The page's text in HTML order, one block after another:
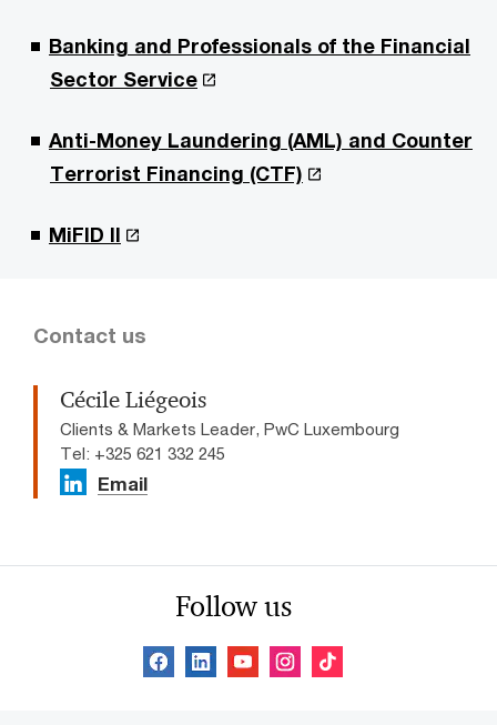
Banking and Professionals of the Financial
Sector Service
Anti-Money Laundering (AML) and Counter
Terrorist Financing (CTF)
MiFID II
Contact us
Cécile Liégeois
Clients & Markets Leader, PwC Luxembourg
Tel: +325 621 332 245
Email
Follow us